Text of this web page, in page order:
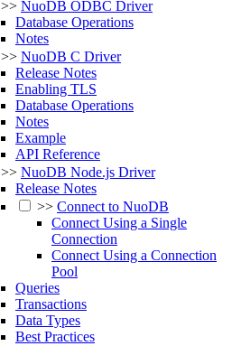
>> NuoDB ODBC Driver
Database Operations
Notes
>> NuoDB C Driver
Release Notes
Enabling TLS
Database Operations
Notes
Example
API Reference
>> NuoDB Node.js Driver
Release Notes
>> Connect to NuoDB
Connect Using a Single
Connection
Connect Using a Connection
Pool
Queries
Transactions
Data Types
Best Practices